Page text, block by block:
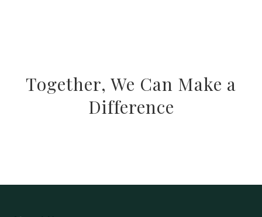
Together, We Can Make a
Difference